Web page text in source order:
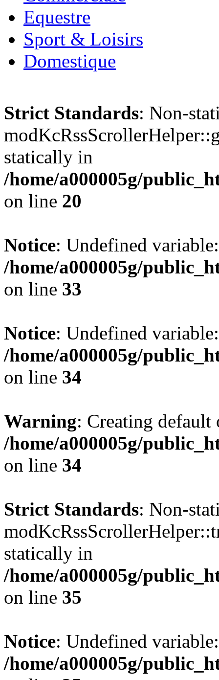
Equestre
Sport & Loisirs
Domestique
Strict Standards: Non-
statically in
/home/a000005g/
on line 20
Notice: Undefined
/home/a000005g/
on line 33
Notice: Undefined
/home/a000005g/
on line 34
Warning: Creating
/home/a000005g/
on line 34
Strict Standards: Non-
statically in
/home/a000005g/
on line 35
Notice: Undefined
/home/a000005g/